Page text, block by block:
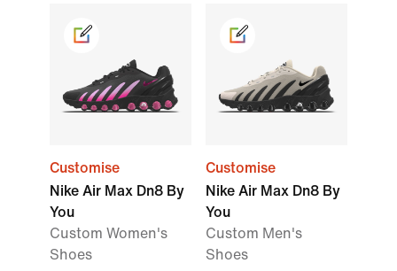
Customise
Nike Air Max Dn8 By
You
Custom Women's
Shoes
Customise
Nike Air Max Dn8 By
You
Custom Men's
Shoes